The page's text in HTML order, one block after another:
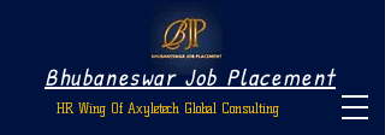
Bhubaneswar Job Placement
HR Wing Of Axyletech Global Consulting